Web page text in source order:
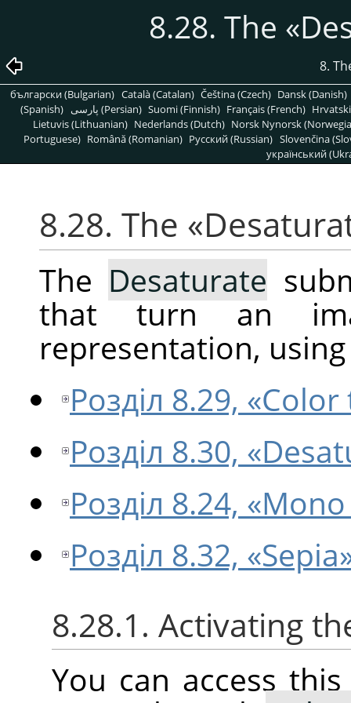
8.28. The «
8.
български (Bulgarian) Català (Catalan) Čeština (Czech) Dansk (Danish)
(Spanish)
پارسی (Persian) Suomi (Finnish) Français (French)
Lietuvis (Lithuanian) Nederlands (Dutch) Norsk Nynorsk
Portuguese) Română (Romanian) Pусский (Russian) Slovenčina
український
8.28. The «
The Desaturate
that turn an
representation,
Розділ 8.29,
Розділ 8.30,
Розділ 8.24,
Розділ 8.32,
8.28.1. Activating
You can access